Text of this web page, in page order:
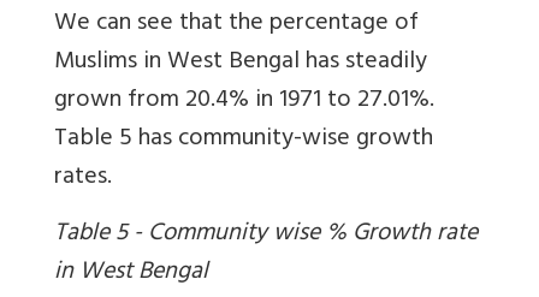
We can see that the percentage of
Muslims in West Bengal has steadily
grown from 20.4% in 1971 to 27.01%.
Table 5 has community-wise growth
rates.
Table 5 - Community wise % Growth rate
in West Bengal